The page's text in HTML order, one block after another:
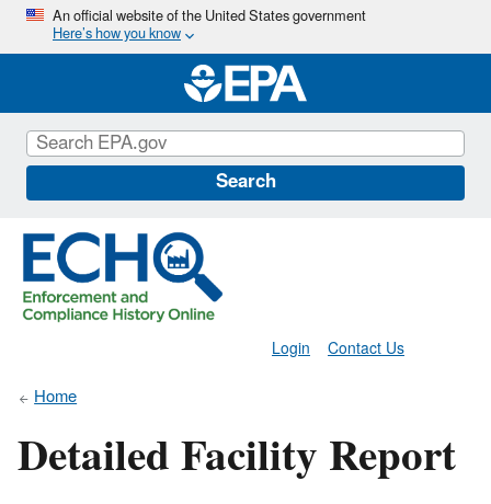
Skip
main
content
An official website of the United States government
Here’s how you know
Search
Contact Us
Login
Home
Detailed Facility Report